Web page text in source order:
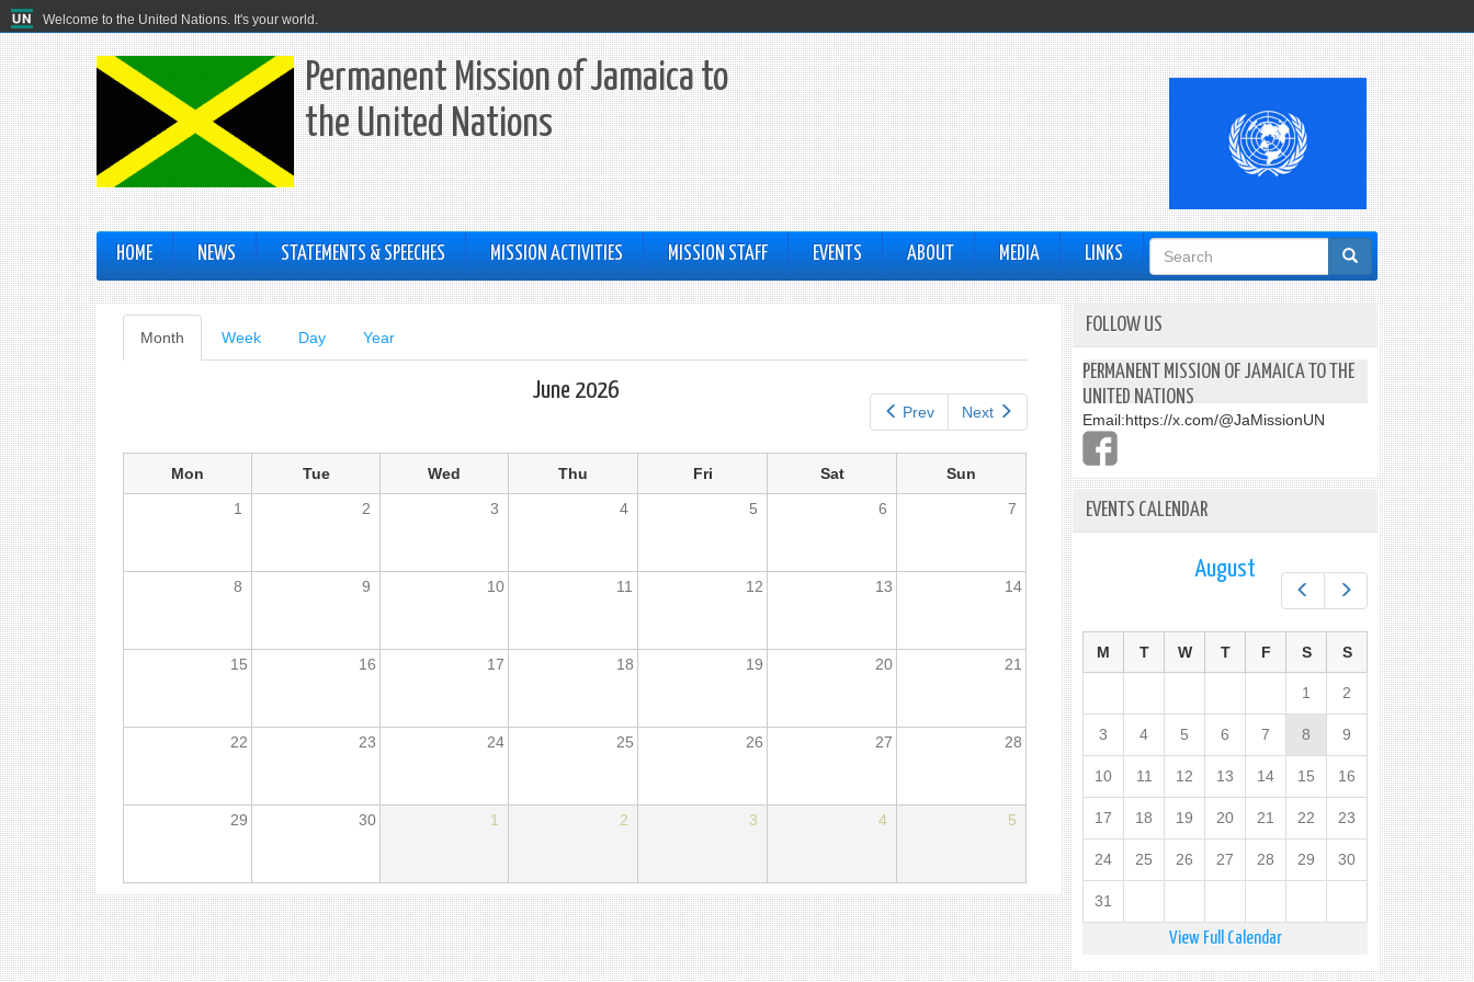
Welcome to the United Nations. It's your world.
Permanent Mission of Jamaica to
the United Nations
HOME NEWS STATEMENTS & SPEECHES MISSION ACTIVITIES MISSION STAFF EVENTS ABOUT MEDIA LINKS
Search
form
Primary
tabs
Month (active
tab)
Week Day Year
Prev Next
June 2026
Mon Tue Wed Thu Fri Sat
Sun
1
2 3 4 5 6 7
8 9 10 11 12 13 14
15 16 17 18 19 20 21
22 23 24 25 26 27 28
29 30 1 2 3 4 5
FOLLOW US
PERMANENT MISSION OF JAMAICA TO THE
UNITED NATIONS
Email:https://x.com/@JaMissionUN
EVENTS CALENDAR
Next
August
M T W T F S S
1 2
3 4 5 6 7 8 9
10 11 12 13 14 15 16
17 18 19 20 21 22 23
24 25 26 27 28 29 30
31
View Full Calendar